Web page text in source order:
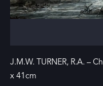
J.M.W. TURNER, R.A. –
x 41cm